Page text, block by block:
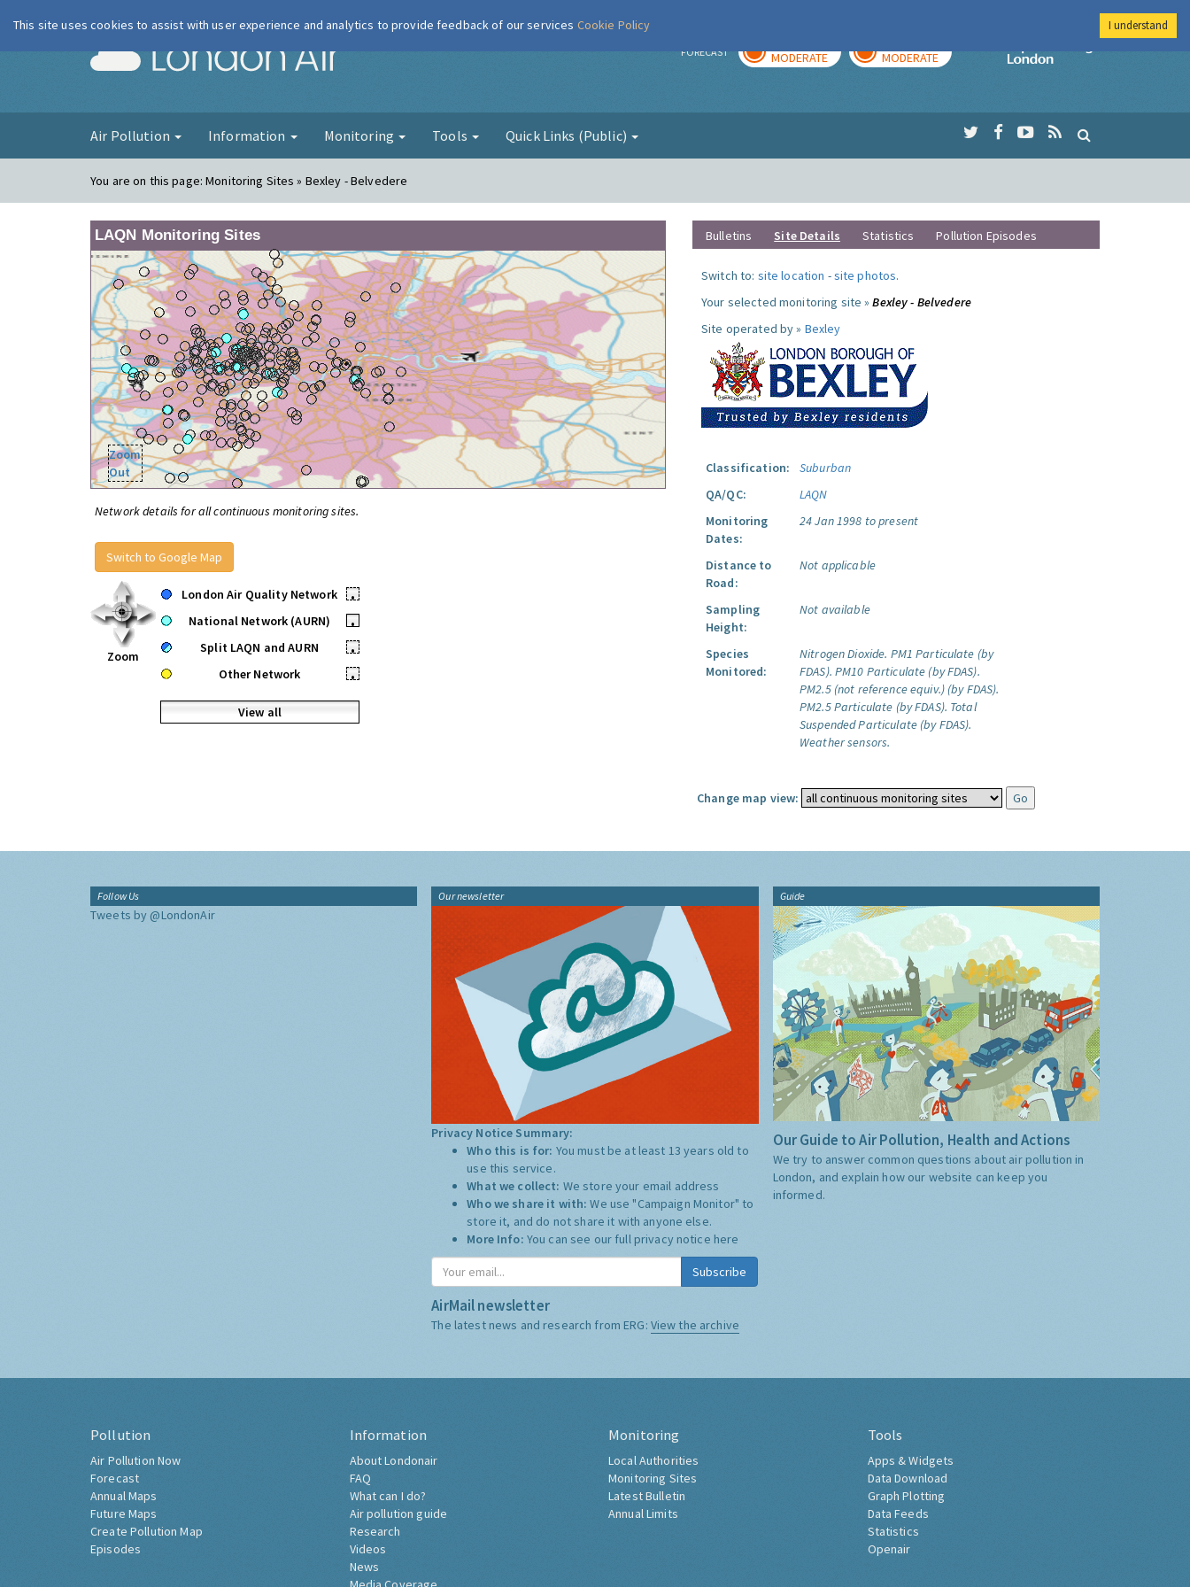
London Air FORECAST MODERATE MODERATE
Imperial College
Air Pollution Information Monitoring Tools Quick Links (Public)
You are on this page:Monitoring Sites » Bexley - Belvedere
LAQN Monitoring Sites
Zoom
Out
Network details for all continuous monitoring sites.
Switch to Google Map
Zoom
London Air Quality Network
•
National Network (AURN)
•
Split LAQN and AURN
•
Other Network
•
View all
Bulletins Site Details Statistics Pollution Episodes
Switch to: site location -site photos.
Your selected monitoring site »Bexley - Belvedere
Site operated by » Bexley
Classification:
Suburban
QA/QC:
LAQN
Monitoring
Dates:
24 Jan 1998 to present
Distance to
Road:
Not applicable
Sampling
Height:
Not available
Species
Monitored:
Nitrogen Dioxide. PM1 Particulate (by
FDAS). PM10 Particulate (by FDAS).
PM2.5 (not reference equiv.) (by FDAS).
PM2.5 Particulate (by FDAS). Total
Suspended Particulate (by FDAS).
Weather sensors.
Change map view:
Follow Us
Tweets by @LondonAir
Our newsletter
Privacy Notice Summary:
Who this is for: You must be at least 13 years old to
use this service.
What we collect: We store your email address
Who we share it with:We use "Campaign Monitor" to
store it, and do not share it with anyone else.
More Info: You can see our full privacy notice here
Subscribe
AirMail newsletter
The latest news and research from ERG: View the archive
Guide
Our Guide to Air Pollution, Health and Actions
We try to answer common questions about air pollution in
London, and explain how our website can keep you
informed.
Pollution
Air Pollution Now
Forecast
Annual Maps
Future Maps
Create Pollution Map
Episodes
Information
About Londonair
FAQ
What can I do?
Air pollution guide
Research
Videos
News
Monitoring
Local Authorities
Monitoring Sites
Latest Bulletin
Annual Limits
Tools
Apps & Widgets
Data Download
Graph Plotting
Data Feeds
Statistics
Openair
This site uses cookies to assist with user experience and analytics to provide feedback of our services Cookie Policy I understand